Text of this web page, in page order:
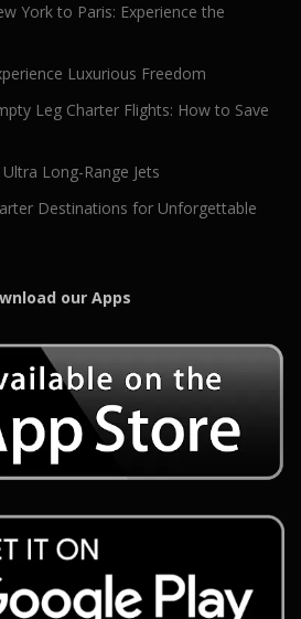
York to Paris: Experience the
Luxurious Freedom
Leg Charter Flights: How to Save
Long-Range Jets
Destinations for Unforgettable
our Apps